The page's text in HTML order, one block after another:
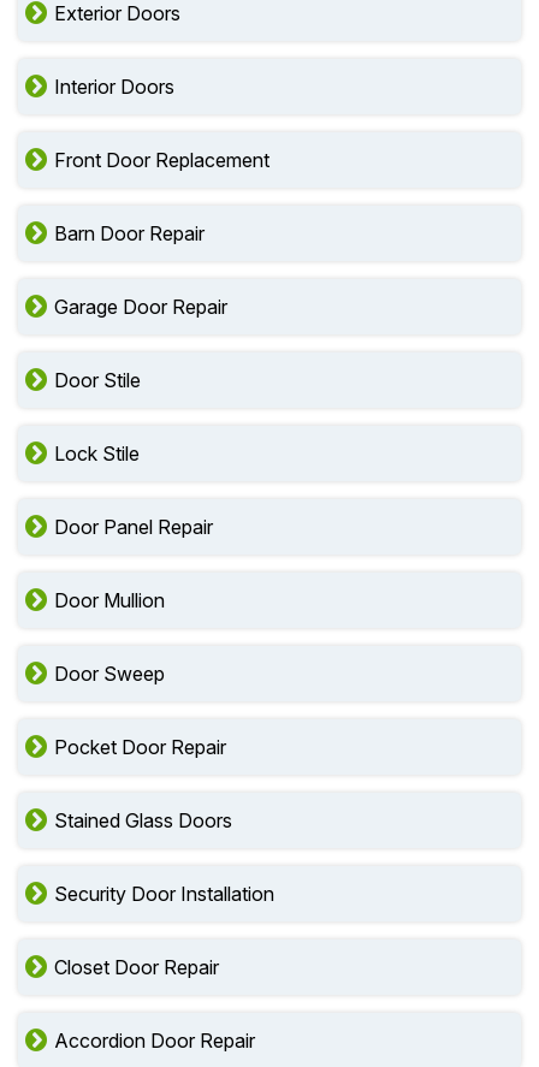
Exterior Doors
Interior Doors
Front Door Replacement
Barn Door Repair
Garage Door Repair
Door Stile
Lock Stile
Door Panel Repair
Door Mullion
Door Sweep
Pocket Door Repair
Stained Glass Doors
Security Door Installation
Closet Door Repair
Accordion Door Repair